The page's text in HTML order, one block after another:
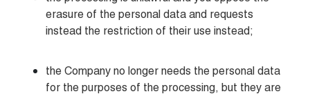
erasure of the personal data and requests
instead the restriction of their use instead;
the Company no longer needs the personal data
for the purposes of the processing, but they are